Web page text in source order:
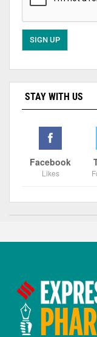
STAY WITH US
Facebook
Likes